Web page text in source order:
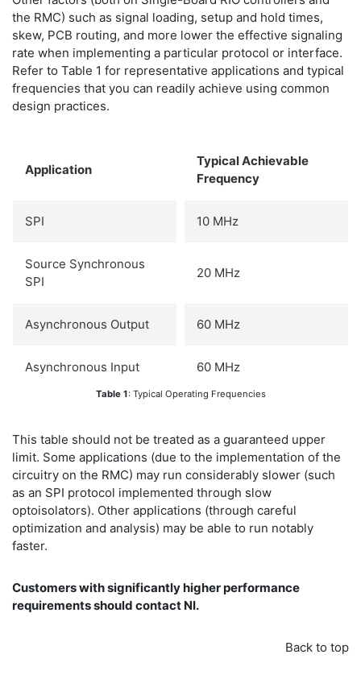
the RMC) such as signal loading, setup and hold times,
skew, PCB routing, and more lower the effective signaling
rate when implementing a particular protocol or interface.
Refer to Table 1 for representative applications and typical
frequencies that you can readily achieve using common
design practices.
Application
Typical Achievable
Frequency
SPI 10 MHz
Source Synchronous
SPI
20 MHz
Asynchronous Output 60 MHz
Asynchronous Input 60 MHz
Table 1: Typical Operating Frequencies
This table should not be treated as a guaranteed upper
limit. Some applications (due to the implementation of the
circuitry on the RMC) may run considerably slower (such
as an SPI protocol implemented through slow
optoisolators). Other applications (through careful
optimization and analysis) may be able to run notably
faster.
Customers with significantly higher performance
requirements should contact NI.
Back to top